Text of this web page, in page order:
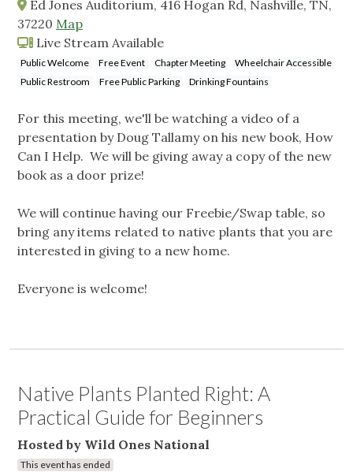
Ed Jones Auditorium, 416 Hogan Rd, Nashville, TN,
37220 Map
Live Stream Available
Public Welcome Free Event Chapter Meeting
Wheelchair Accessible
Public Restroom
Free Public Parking Drinking Fountains
For this meeting, we'll be watching a video of a
presentation by Doug Tallamy on his new book, How
Can I Help. We will be giving away a copy of the new
book as a door prize!
We will continue having our Freebie/Swap table, so
bring any items related to native plants that you are
interested in giving to a new home.
Everyone is welcome!
Native Plants Planted Right: A
Practical Guide for Beginners
Hosted by Wild Ones National
This event has ended